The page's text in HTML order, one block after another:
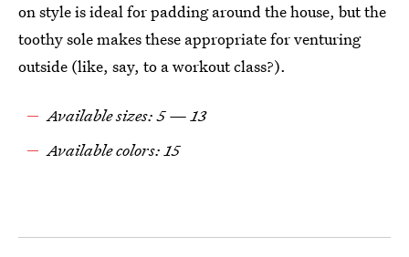
on style is ideal for padding around the house, but the
toothy sole makes these appropriate for venturing
outside (like, say, to a workout class?).
Available sizes: 5 — 13
Available colors: 15